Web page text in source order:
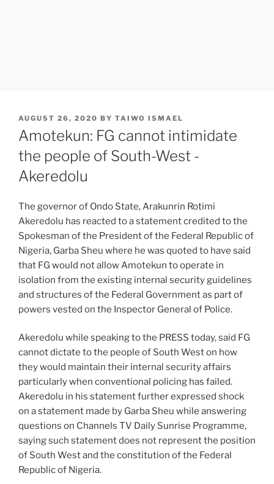
POSTED
ON
AUGUST 26, 2020 BY TAIWO ISMAEL
Amotekun: FG cannot intimidate
the people of South-West -
Akeredolu
The governor of Ondo State, Arakunrin Rotimi
Akeredolu has reacted to a statement credited to the
Spokesman of the President of the Federal Republic of
Nigeria, Garba Sheu where he was quoted to have said
that FG would not allow Amotekun to operate in
isolation from the existing internal security guidelines
and structures of the Federal Government as part of
powers vested on the Inspector General of Police.
Akeredolu while speaking to the PRESS today, said FG
cannot dictate to the people of South West on how
they would maintain their internal security affairs
particularly when conventional policing has failed.
Akeredolu in his statement further expressed shock
on a statement made by Garba Sheu while answering
questions on Channels TV Daily Sunrise Programme,
saying such statement does not represent the position
of South West and the constitution of the Federal
Republic of Nigeria.